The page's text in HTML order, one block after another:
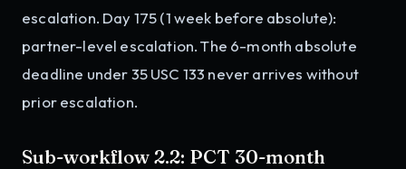
escalation. Day 175 (1 week before absolute):
partner-level escalation. The 6-month absolute
deadline under 35 USC 133 never arrives without
prior escalation.
Sub-workflow 2.2: PCT 30-month